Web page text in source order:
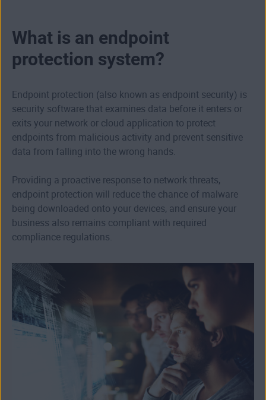
What is an endpoint
protection system?
Endpoint protection (also known as endpoint security) is
security software that examines data before it enters or
exits your network or cloud application to protect
endpoints from malicious activity and prevent sensitive
data from falling into the wrong hands.
Providing a proactive response to network threats,
endpoint protection will reduce the chance of malware
being downloaded onto your devices, and ensure your
business also remains compliant with required
compliance regulations.